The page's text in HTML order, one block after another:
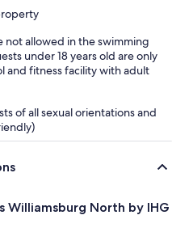
not allowed in the swimming
under 18 years old are only
and fitness facility with adult
of all sexual orientations and
Williamsburg North by IHG